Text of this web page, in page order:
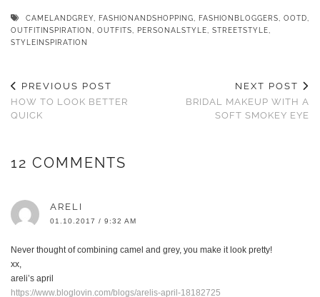
CAMELANDGREY FASHIONANDSHOPPING FASHIONBLOGGERS OOTD
OUTFITINSPIRATION
OUTFITS PERSONALSTYLE STREETSTYLE
STYLEINSPIRATION
PREVIOUS POST
HOW TO LOOK BETTER
QUICK
NEXT POST
BRIDAL MAKEUP WITH A
SOFT SMOKEY EYE
12 COMMENTS
ARELI
01.10.2017 / 9:32 AM
Never thought of combining camel and grey, you make it look pretty!
xx,
areli’s april
https://www.bloglovin.com/blogs/arelis-april-18182725